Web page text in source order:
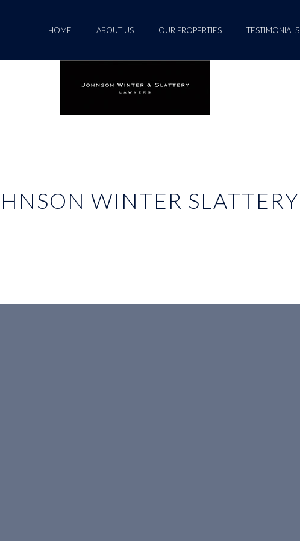
HOME ABOUT US OUR PROPERTIES TESTIMONIALS
WINTER SLATTERY